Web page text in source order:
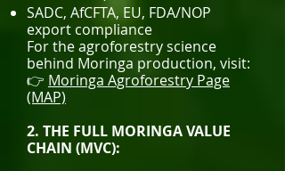
SADC, AfCFTA, EU, FDA/NOP
export compliance
For the agroforestry science
behind Moringa production, visit:
👉 Moringa Agroforestry Page
(MAP)
2. THE FULL MORINGA VALUE
CHAIN (MVC):